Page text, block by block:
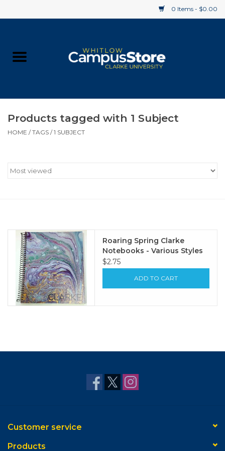
0 Items - $0.00
Supplies
Products tagged with 1 Subject
HOME /TAGS /1 SUBJECT
Roaring Spring Clarke
Notebooks - Various Styles
$2.75
ADD TO CART
Customer service
Products